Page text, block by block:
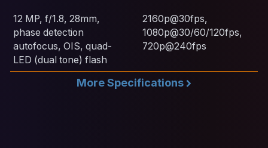
12 MP, f/1.8, 28mm,
phase detection
autofocus, OIS, quad-
LED (dual tone) flash
2160p@30fps,
1080p@30/60/120fps,
720p@240fps
More Specifications